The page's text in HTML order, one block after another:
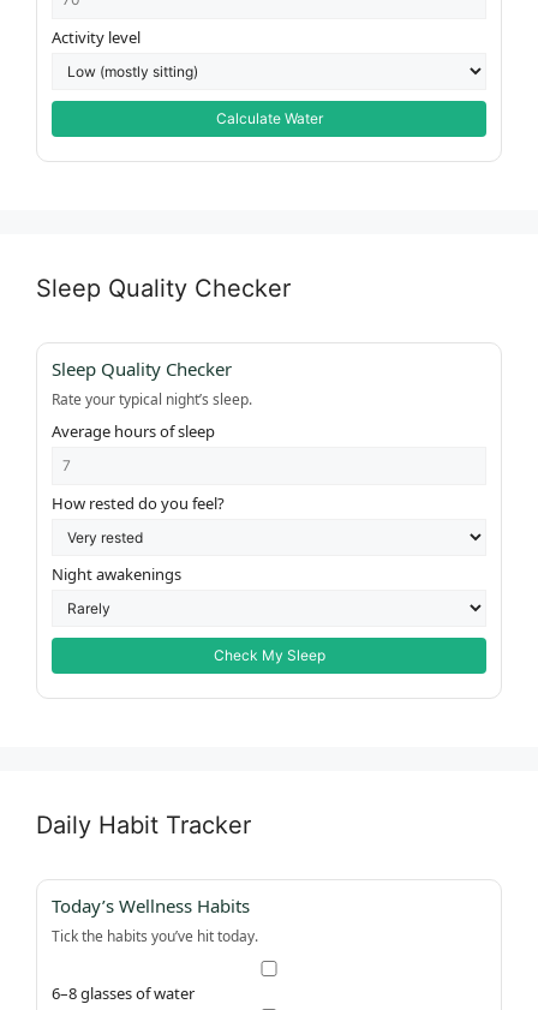
Activity level
Calculate Water
Sleep Quality Checker
Sleep Quality Checker
Rate your typical night’s sleep.
Average hours of sleep
How rested do you feel?
Night awakenings
Check My Sleep
Daily Habit Tracker
Today’s Wellness Habits
Tick the habits you’ve hit today.
6–8 glasses of water